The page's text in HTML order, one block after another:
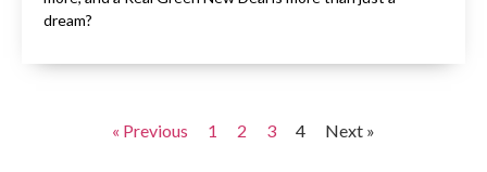
dream?
« Previous 1 2 3 4 Next »